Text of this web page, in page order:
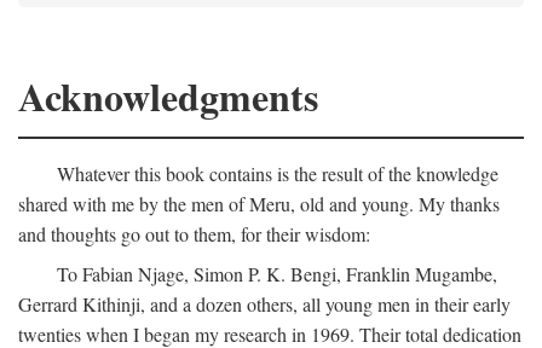
Acknowledgments
Whatever this book contains is the result of the knowledge
shared with me by the men of Meru, old and young. My thanks
and thoughts go out to them, for their wisdom:
To Fabian Njage, Simon P. K. Bengi, Franklin Mugambe,
Gerrard Kithinji, and a dozen others, all young men in their early
twenties when I began my research in 1969. Their total dedication